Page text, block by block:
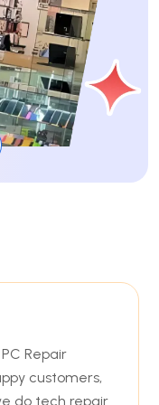
Repair
customers,
do tech repair